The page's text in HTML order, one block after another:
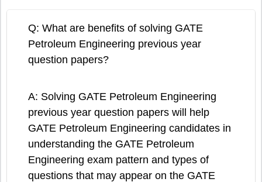
Q: What are benefits of solving GATE
Petroleum Engineering previous year
question papers?
A: Solving GATE Petroleum Engineering
previous year question papers will help
GATE Petroleum Engineering candidates in
understanding the GATE Petroleum
Engineering exam pattern and types of
questions that may appear on the GATE